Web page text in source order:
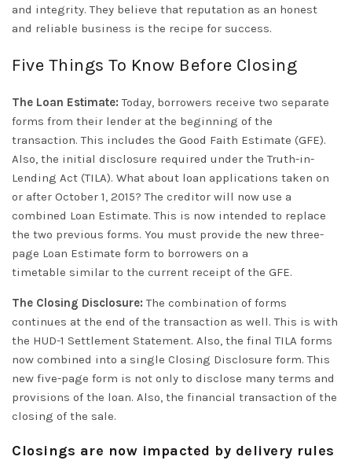
and integrity. They believe that reputation as an honest
and reliable business is the recipe for success.
Five Things To Know Before Closing
The Loan Estimate: Today, borrowers receive two separate
forms from their lender at the beginning of the
transaction. This includes the Good Faith Estimate (GFE).
Also, the initial disclosure required under the Truth-in-
Lending Act (TILA). What about loan applications taken on
or after October 1, 2015? The creditor will now use a
combined Loan Estimate. This is now intended to replace
the two previous forms. You must provide the new three-
page Loan Estimate form to borrowers on a
timetable similar to the current receipt of the GFE.
The Closing Disclosure: The combination of forms
continues at the end of the transaction as well. This is with
the HUD-1 Settlement Statement. Also, the final TILA forms
now combined into a single Closing Disclosure form. This
new five-page form is not only to disclose many terms and
provisions of the loan. Also, the financial transaction of the
closing of the sale.
Closings are now impacted by delivery rules